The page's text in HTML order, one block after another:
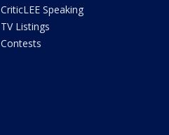
CriticLEE Speaking
TV Listings
Contests